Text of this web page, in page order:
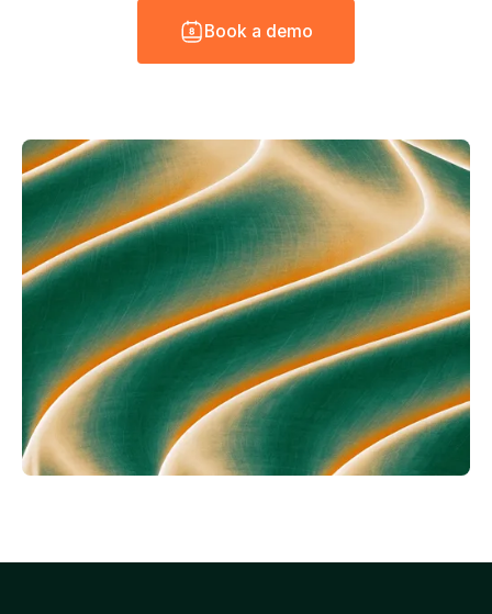
Book a demo